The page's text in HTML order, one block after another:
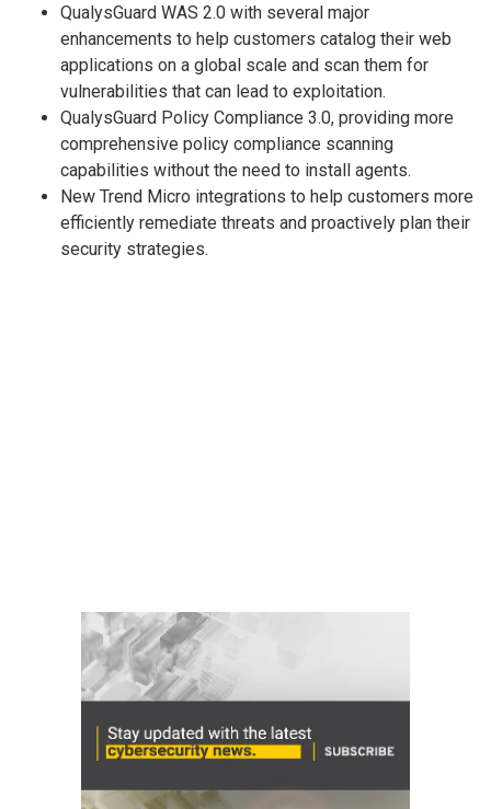
QualysGuard WAS 2.0 with several major
enhancements to help customers catalog their web
applications on a global scale and scan them for
vulnerabilities that can lead to exploitation.
QualysGuard Policy Compliance 3.0, providing more
comprehensive policy compliance scanning
capabilities without the need to install agents.
New Trend Micro integrations to help customers more
efficiently remediate threats and proactively plan their
security strategies.